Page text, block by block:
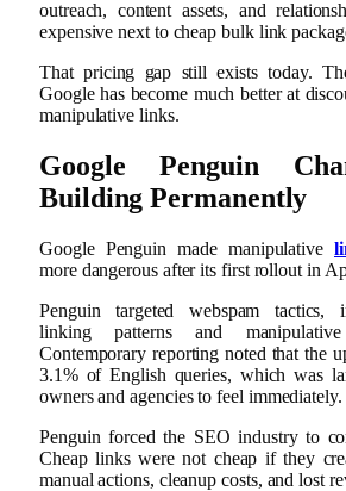
outreach, content assets, and
expensive next to cheap bulk link
That pricing gap still exists today.
Google has become much better at
manipulative links.
Google Penguin
Building Permanently
Google Penguin made manipulative
more dangerous after its first rollout in
Penguin targeted webspam tactics,
linking patterns and
Contemporary reporting noted that the
3.1% of English queries, which was
owners and agencies to feel immediately.
Penguin forced the SEO industry to
Cheap links were not cheap if they
manual actions, cleanup costs, and lost